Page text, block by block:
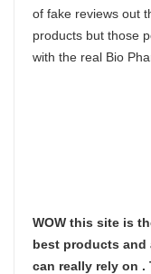
of fake reviews out
products but those
with the real Bio
WOW this site is
best products and
can really rely on